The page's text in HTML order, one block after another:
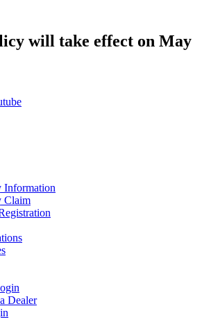
will take effect on May
Information
Claim
Dealer